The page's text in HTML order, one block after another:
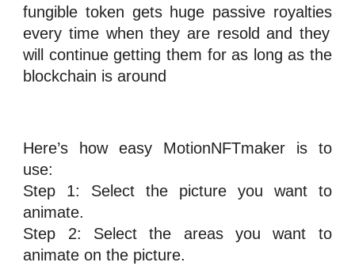
fungible token gets huge passive royalties
every time when they are resold and they
will continue getting them for as long as the
blockchain is around
Here’s how easy MotionNFTmakeris to
use:
Step 1: Select the picture you want to
animate.
Step 2: Select the areas you want to
animate on the picture.